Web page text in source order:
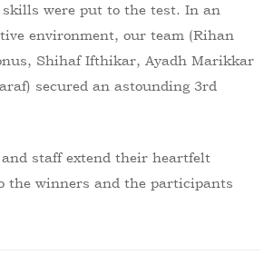
were put to the test. In an
environment, our team (Rihan
Shihaf Ifthikar, Ayadh Marikkar
secured an astounding 3rd
and staff extend their heartfelt
the winners and the participants